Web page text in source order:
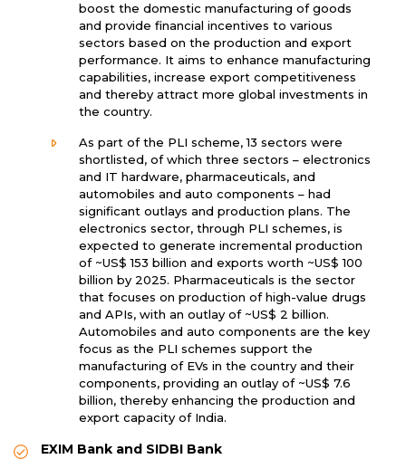
boost the domestic manufacturing of goods
and provide financial incentives to various
sectors based on the production and export
performance. It aims to enhance manufacturing
capabilities, increase export competitiveness
and thereby attract more global investments in
the country.
As part of the PLI scheme, 13 sectors were
shortlisted, of which three sectors – electronics
and IT hardware, pharmaceuticals, and
automobiles and auto components – had
significant outlays and production plans. The
electronics sector, through PLI schemes, is
expected to generate incremental production
of ~US$ 153 billion and exports worth ~US$ 100
billion by 2025. Pharmaceuticals is the sector
that focuses on production of high-value drugs
and APIs, with an outlay of ~US$ 2 billion.
Automobiles and auto components are the key
focus as the PLI schemes support the
manufacturing of EVs in the country and their
components, providing an outlay of ~US$ 7.6
billion, thereby enhancing the production and
export capacity of India.
EXIM Bank and SIDBI Bank